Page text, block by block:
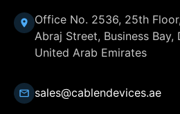
Office No. 2536, 25th
Abraj Street, Business Bay,
United Arab Emirates
sales@cablendevices.ae